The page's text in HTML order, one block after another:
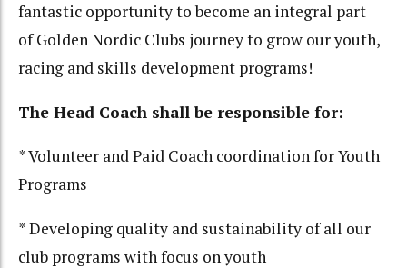
fantastic opportunity to become an integral part
of Golden Nordic Clubs journey to grow our youth,
racing and skills development programs!
The Head Coach shall be responsible for:
* Volunteer and Paid Coach coordination for Youth
Programs
* Developing quality and sustainability of all our
club programs with focus on youth